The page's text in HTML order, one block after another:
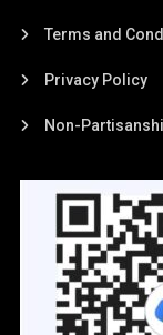
Terms and
Privacy Policy
Non-